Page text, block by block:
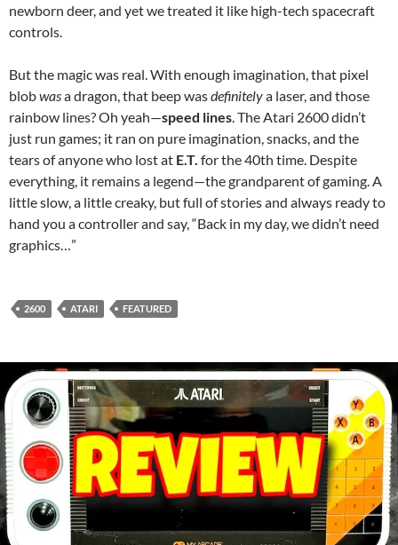
newborn deer, and yet we treated it like high-tech spacecraft
controls.
But the magic was real. With enough imagination, that pixel
blobwasa dragon, that beep wasdefinitelya laser, and those
rainbow lines? Oh yeah—speed lines. The Atari 2600 didn’t
just run games; it ran on pure imagination, snacks, and the
tears of anyone who lost at E.T. for the 40th time. Despite
everything, it remains a legend—the grandparent of gaming. A
little slow, a little creaky, but full of stories and always ready to
hand you a controller and say, “Back in my day, we didn’t need
graphics…”
2600 ATARI FEATURED